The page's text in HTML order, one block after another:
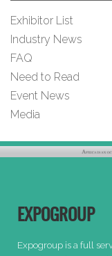
Exhibitor List
Industry News
FAQ
Need to Read
Event News
Media
EXPOGROUP
Expogroup is a full